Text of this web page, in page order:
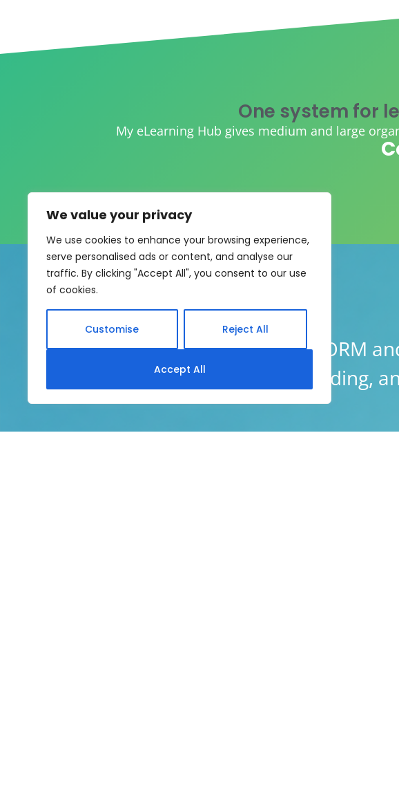
We value your privacy
We use cookies to enhance your browsing experience,
serve personalised ads or content, and analyse our
traffic. By clicking "Accept All", you consent to our use
of cookies.
Customise Reject All
Accept All
One system for
My eLearning Hub gives medium and large
My eLearning Hub supports SCORM
system without rebuilding,